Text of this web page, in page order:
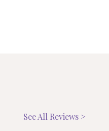
See All Reviews >